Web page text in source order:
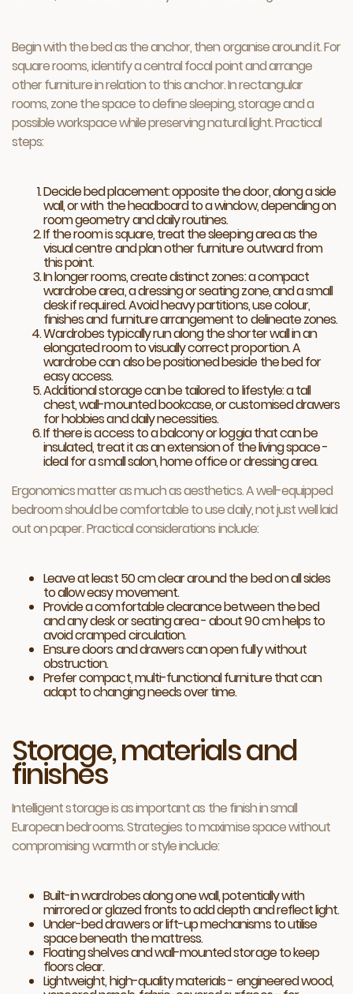
Begin with the bed as the anchor, then organise around it. For
square rooms, identify a central focal point and arrange
other furniture in relation to this anchor. In rectangular
rooms, zone the space to define sleeping, storage and a
possible workspace while preserving natural light. Practical
steps:
Decide bed placement: opposite the door, along a side
wall, or with the headboard to a window, depending on
room geometry and daily routines.
If the room is square, treat the sleeping area as the
visual centre and plan other furniture outward from
this point.
In longer rooms, create distinct zones: a compact
wardrobe area, a dressing or seating zone, and a small
desk if required. Avoid heavy partitions, use colour,
finishes and furniture arrangement to delineate zones.
Wardrobes typically run along the shorter wall in an
elongated room to visually correct proportion. A
wardrobe can also be positioned beside the bed for
easy access.
Additional storage can be tailored to lifestyle: a tall
chest, wall-mounted bookcase, or customised drawers
for hobbies and daily necessities.
If there is access to a balcony or loggia that can be
insulated, treat it as an extension of the living space -
ideal for a small salon, home office or dressing area.
Ergonomics matter as much as aesthetics. A well-equipped
bedroom should be comfortable to use daily, not just well laid
out on paper. Practical considerations include:
Leave at least 50 cm clear around the bed on all sides
to allow easy movement.
Provide a comfortable clearance between the bed
and any desk or seating area - about 90 cm helps to
avoid cramped circulation.
Ensure doors and drawers can open fully without
obstruction.
Prefer compact, multi-functional furniture that can
adapt to changing needs over time.
Storage, materials and
finishes
Intelligent storage is as important as the finish in small
European bedrooms. Strategies to maximise space without
compromising warmth or style include:
Built-in wardrobes along one wall, potentially with
mirrored or glazed fronts to add depth and reflect light.
Under-bed drawers or lift-up mechanisms to utilise
space beneath the mattress.
Floating shelves and wall-mounted storage to keep
floors clear.
Lightweight, high-quality materials - engineered wood,